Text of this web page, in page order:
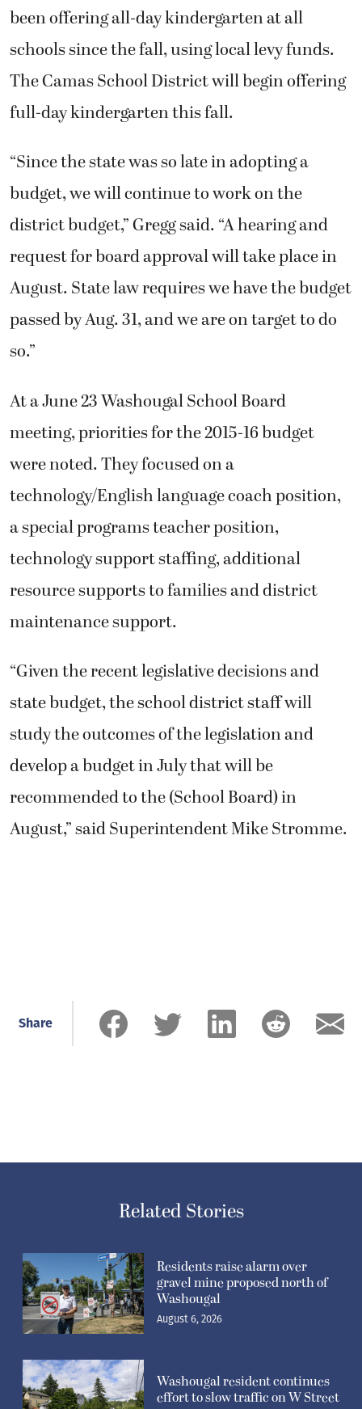
been offering all-day kindergarten at all
schools since the fall, using local levy funds.
The Camas School District will begin offering
full-day kindergarten this fall.
“Since the state was so late in adopting a
budget, we will continue to work on the
district budget,” Gregg said. “A hearing and
request for board approval will take place in
August. State law requires we have the budget
passed by Aug. 31, and we are on target to do
so.”
At a June 23 Washougal School Board
meeting, priorities for the 2015-16 budget
were noted. They focused on a
technology/English language coach position,
a special programs teacher position,
technology support staffing, additional
resource supports to families and district
maintenance support.
“Given the recent legislative decisions and
state budget, the school district staff will
study the outcomes of the legislation and
develop a budget in July that will be
recommended to the (School Board) in
August,” said Superintendent Mike Stromme.
Share
Related Stories
Residents raise alarm over
gravel mine proposed north of
Washougal
August 6, 2026
Washougal resident continues
effort to slow traffic on W Street